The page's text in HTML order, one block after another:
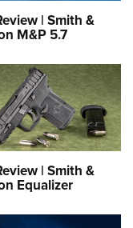
| Smith &
M&P 5.7
| Smith &
Equalizer